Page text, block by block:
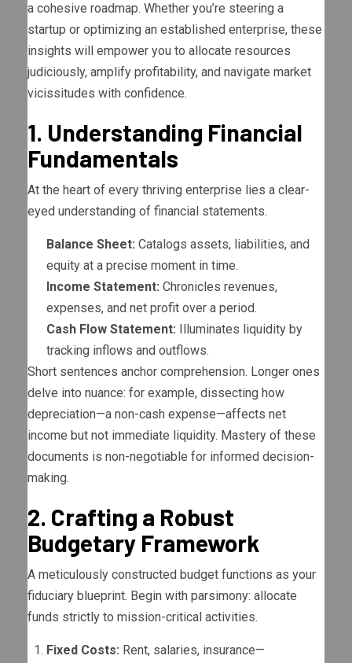
a cohesive roadmap. Whether you’re steering a
startup or optimizing an established enterprise, these
insights will empower you to allocate resources
judiciously, amplify profitability, and navigate market
vicissitudes with confidence.
1. Understanding Financial
Fundamentals
At the heart of every thriving enterprise lies a clear-
eyed understanding of financial statements.
Balance Sheet: Catalogs assets, liabilities, and
equity at a precise moment in time.
Income Statement: Chronicles revenues,
expenses, and net profit over a period.
Cash Flow Statement: Illuminates liquidity by
tracking inflows and outflows.
Short sentences anchor comprehension. Longer ones
delve into nuance: for example, dissecting how
depreciation—a non-cash expense—affects net
income but not immediate liquidity. Mastery of these
documents is non-negotiable for informed decision-
making.
2. Crafting a Robust
Budgetary Framework
A meticulously constructed budget functions as your
fiduciary blueprint. Begin with parsimony: allocate
funds strictly to mission-critical activities.
Fixed Costs: Rent, salaries, insurance—